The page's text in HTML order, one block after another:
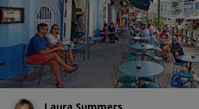
Laura Summers